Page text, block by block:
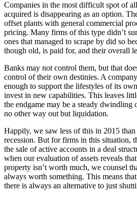
Companies in the most difficult spot of
acquired is disappearing as an option.
offset plants with general commercial
pricing. Many firms of this type didn’t
ones that managed to scrape by did so
though old, is paid for, and their overall
Banks may not control them, but that
control of their own destinies. A
enough to support the lifestyles of its
invest in new capabilities. This leaves
the endgame may be a steady dwindling
no other way out but liquidation.
Happily, we saw less of this in 2015
recession. But for firms in this situation,
the sale of active accounts in a deal
when our evaluation of assets reveals
property isn’t worth much, we counsel
always worth something. This means
there is always an alternative to just